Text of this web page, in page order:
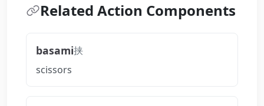
Related Action Components
basami挟
scissors